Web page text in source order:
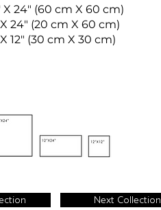
X 24" (60 cm X 60 cm)
X 24" (20 cm X 60 cm)
X 12" (30 cm X 30 cm)
Next Collection